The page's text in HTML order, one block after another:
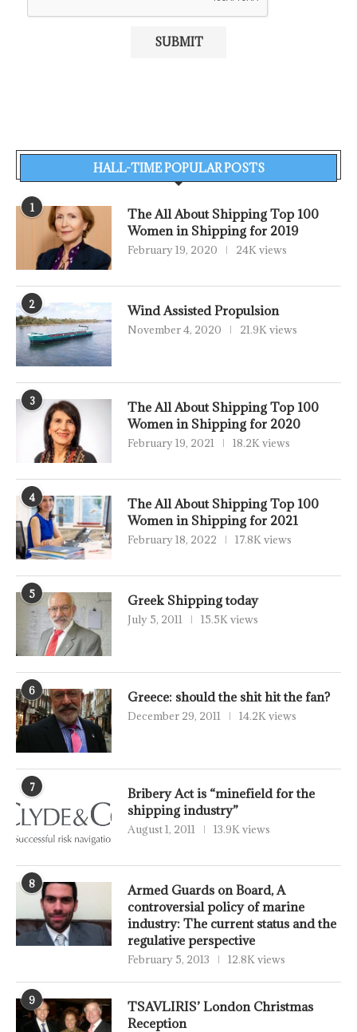
HALL-TIME POPULAR POSTS
1
The All About Shipping Top 100
Women in Shipping for 2019
February 19, 2020 24K views
2 Wind Assisted Propulsion
November 4, 2020 21.9K views
3
The All About Shipping Top 100
Women in Shipping for 2020
February 19, 2021 18.2K views
4
The All About Shipping Top 100
Women in Shipping for 2021
February 18, 2022 17.8K views
5 Greek Shipping today
July 5, 2011 15.5K views
6 Greece: should the shit hit the fan?
December 29, 2011 14.2K views
7
Bribery Act is “minefield for the
shipping industry”
August 1, 2011 13.9K views
8
Armed Guards on Board, A
controversial policy of marine
industry: The current status and the
regulative perspective
February 5, 2013 12.8K views
9
TSAVLIRIS’ London Christmas
Reception